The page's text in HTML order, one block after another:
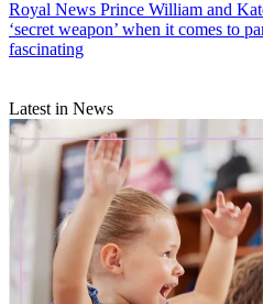
Royal News Prince William and
‘secret weapon’ when it comes to
fascinating
Latest in News